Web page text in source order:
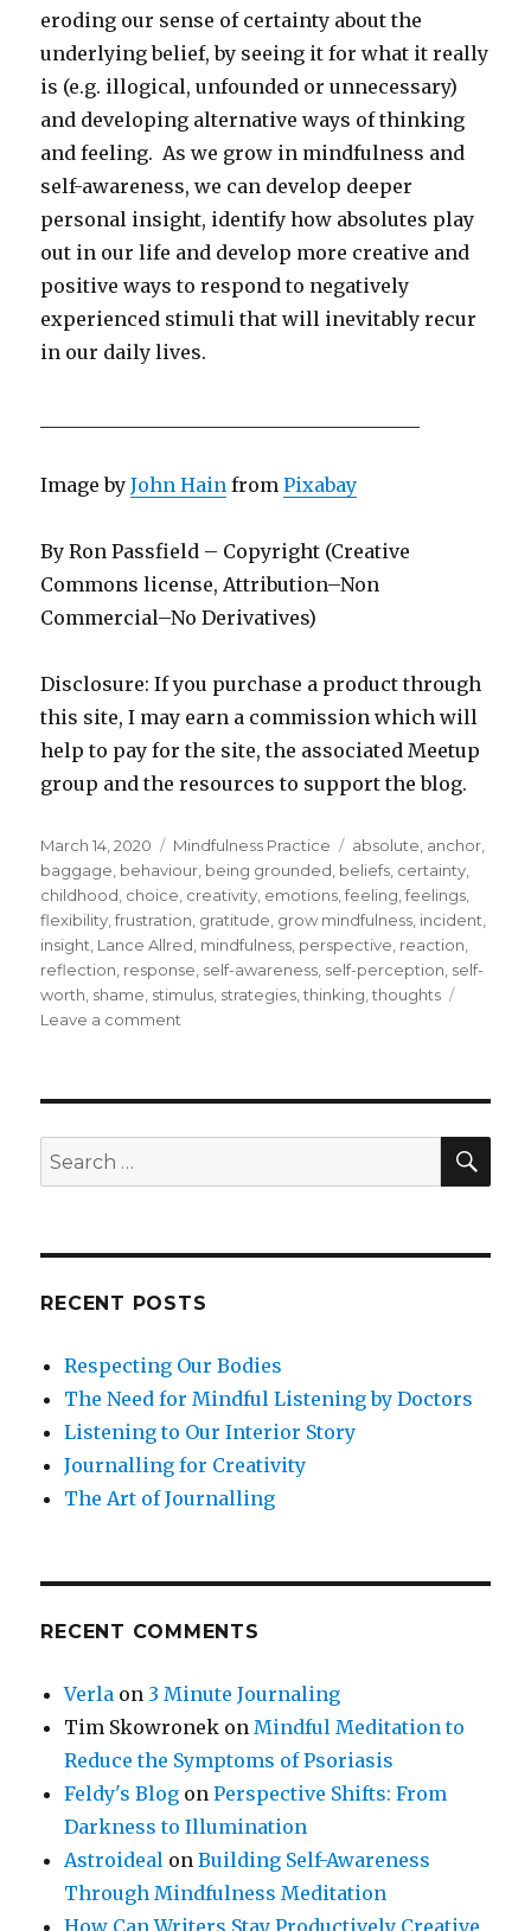
eroding our sense of certainty about the
underlying belief, by seeing it for what it really
is (e.g. illogical, unfounded or unnecessary)
and developing alternative ways of thinking
and feeling. As we grow in mindfulness and
self-awareness, we can develop deeper
personal insight, identify how absolutes play
out in our life and develop more creative and
positive ways to respond to negatively
experienced stimuli that will inevitably recur
in our daily lives.
Image byJohn Hain fromPixabay
By Ron Passfield – Copyright (Creative
Commons license, Attribution–Non
Commercial–No Derivatives)
Disclosure: If you purchase a product through
this site, I may earn a commission which will
help to pay for the site, the associated Meetup
group and the resources to support the blog.
Posted
on
March 14, 2020 Categories
Mindfulness Practice Tags
absolute anchor
baggage behaviour being grounded beliefs certainty
childhood choice creativity emotions ,feeling ,feelings
flexibility ,frustration gratitude grow mindfulness incident
insight Lance Allred mindfulness perspective reaction
reflection response self-awareness self-perception self-
worth shame stimulus strategies ,thinking ,thoughts
Leave a comment
Absolutes
Search
for:
RECENT POSTS
Respecting Our Bodies
The Need for Mindful Listening by Doctors
Listening to Our Interior Story
Journalling for Creativity
The Art of Journalling
RECENT COMMENTS
Verla on 3 Minute Journaling
Tim Skowronek on Mindful Meditation to
Reduce the Symptoms of Psoriasis
Feldy's Blog onPerspective Shifts: From
Darkness to Illumination
Astroideal onBuilding Self-Awareness
Through Mindfulness Meditation
How Can Writers Stay Productively Creative